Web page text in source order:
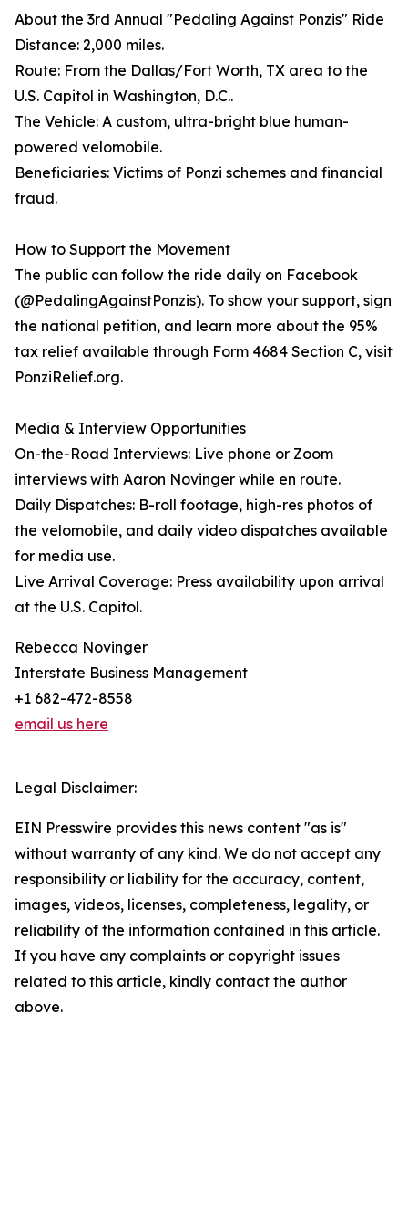
About the 3rd Annual "Pedaling Against Ponzis" Ride
Distance: 2,000 miles.
Route: From the Dallas/Fort Worth, TX area to the
U.S. Capitol in Washington, D.C..
The Vehicle: A custom, ultra-bright blue human-
powered velomobile.
Beneficiaries: Victims of Ponzi schemes and financial
fraud.
How to Support the Movement
The public can follow the ride daily on Facebook
(@PedalingAgainstPonzis). To show your support, sign
the national petition, and learn more about the 95%
tax relief available through Form 4684 Section C, visit
PonziRelief.org.
Media & Interview Opportunities
On-the-Road Interviews: Live phone or Zoom
interviews with Aaron Novinger while en route.
Daily Dispatches: B-roll footage, high-res photos of
the velomobile, and daily video dispatches available
for media use.
Live Arrival Coverage: Press availability upon arrival
at the U.S. Capitol.
Rebecca Novinger
Interstate Business Management
+1 682-472-8558
email us here
Legal Disclaimer:
EIN Presswire provides this news content "as is"
without warranty of any kind. We do not accept any
responsibility or liability for the accuracy, content,
images, videos, licenses, completeness, legality, or
reliability of the information contained in this article.
If you have any complaints or copyright issues
related to this article, kindly contact the author
above.